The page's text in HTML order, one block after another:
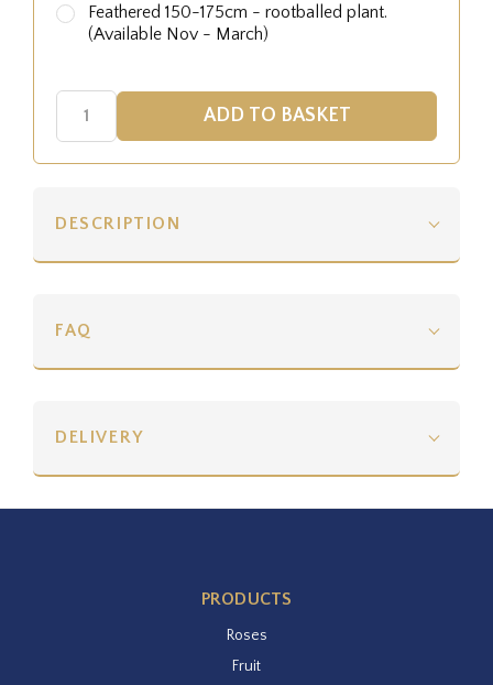
Feathered 150-175cm - rootballed plant.
(Available Nov - March)
DESCRIPTION
FAQ
DELIVERY
PRODUCTS
Roses
Fruit